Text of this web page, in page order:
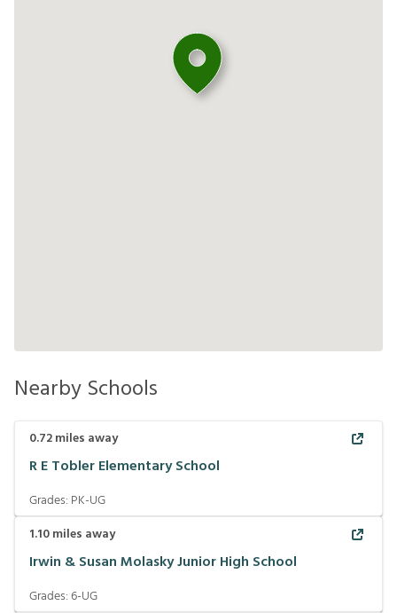
Nearby Schools
0.72miles away
R E Tobler Elementary School
Grades: PK-UG
1.10miles away
Irwin & Susan Molasky Junior High School
Grades:6-UG